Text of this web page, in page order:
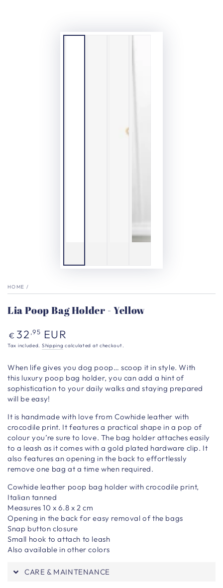
HOME /
Lia Poop Bag Holder - Yellow
Regular
price
€ 32 ,95 EUR
Tax included. Shipping calculated at checkout.
When life gives you dog poop… scoop it in style.With
this luxury poop bag holder, you can add a hint of
sophistication to your daily walks and staying prepared
will be easy!
It is handmade with love from Cowhide leather with
crocodile print. It features a practical shape in a pop of
colour you’re sure to love. The bag holder attaches easily
to a leash as it comes with a gold plated hardware clip. It
also features an opening in the back to effortlessly
remove one bag at a time when required.
Cowhide leather poop bag holder with crocodile print,
Italian tanned
Measures 10 x 6.8 x 2 cm
Opening in the back for easy removal of the bags
Snap button closure
Small hook to attach to leash
Also available in other colors
CARE & MAINTENANCE